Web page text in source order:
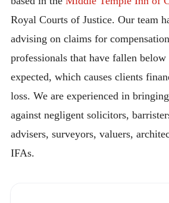
Royal Courts of Justice. Our team
advising on claims for
professionals that have fallen below
expected, which causes clients
loss. We are experienced in
against negligent solicitors,
advisers, surveyors, valuers,
IFAs.